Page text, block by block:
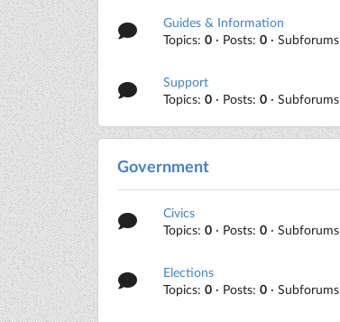
Guides & Information
Topics:0 · Posts:0 · Subforums
Support
Topics:0 · Posts:0 · Subforums
Government
Civics
Topics:0 · Posts:0 · Subforums
Elections
Topics:0 · Posts:0 · Subforums